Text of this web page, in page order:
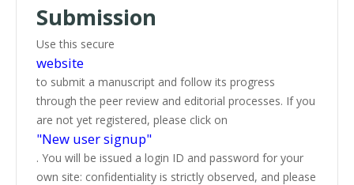
Submission
Use this secure
website
to submit a manuscript and follow its progress
through the peer review and editorial processes. If you
are not yet registered, please click on
"New user signup"
. You will be issued a login ID and password for your
own site: confidentiality is strictly observed, and please